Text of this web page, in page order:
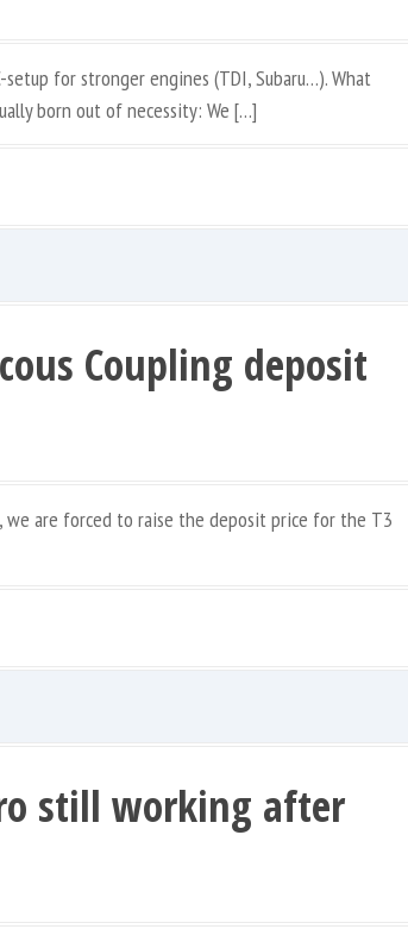
for stronger engines (TDI, Subaru…). What
born out of necessity: We […]
Coupling deposit
we are forced to raise the deposit price for the T3
still working after